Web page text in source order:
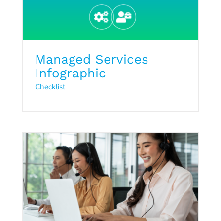
Managed Services
Infographic
Checklist
Managed Services Checklist